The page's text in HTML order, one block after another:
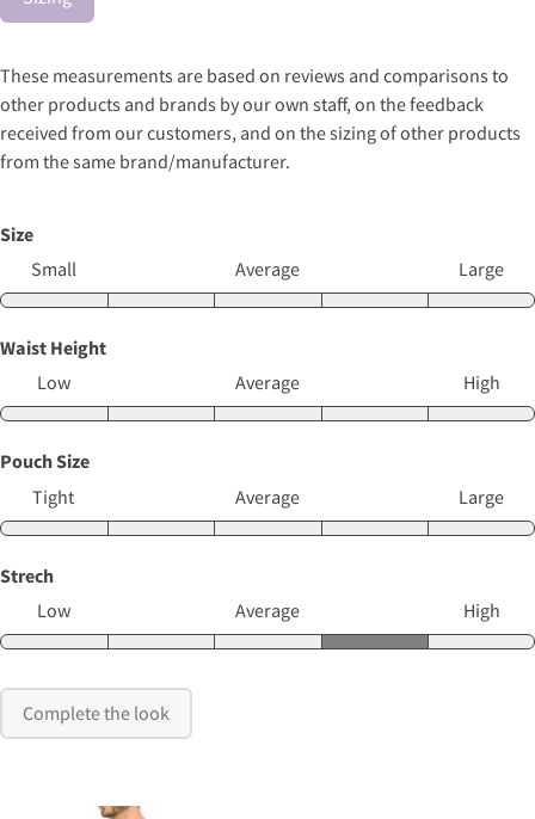
These measurements are based on reviews and comparisons to
other products and brands by our own staff, on the feedback
received from our customers, and on the sizing of other products
from the same brand/manufacturer.
Size
Small
Average Large
Waist Height
Low
Average High
Pouch Size
Tight
Average Large
Strech
Low
Average High
Complete the look